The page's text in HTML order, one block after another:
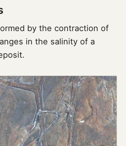
by the contraction of
in the salinity of a